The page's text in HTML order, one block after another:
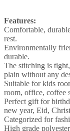
Features:
Comfortable,
rest.
Environmentally
durable.
The stitching is
plain without any
Suitable for kids
room, office, coffee
Perfect gift for
new year, Eid,
Categorized for
High grade